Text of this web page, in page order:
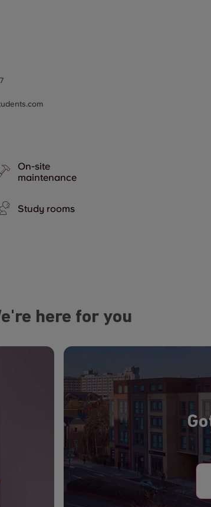
On-site
maintenance
Study rooms
here for you